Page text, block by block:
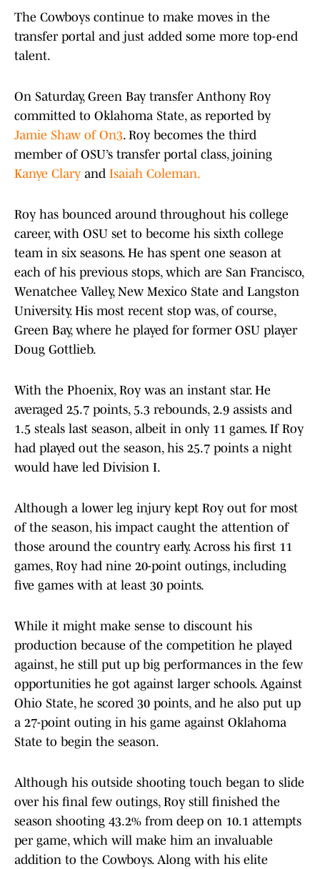
The Cowboys continue to make moves in the
transfer portal and just added some more top-end
talent.
On Saturday, Green Bay transfer Anthony Roy
committed to Oklahoma State, as reported by
Jamie Shaw of On3. Roy becomes the third
member of OSU’s transfer portal class, joining
Kanye Clary and Isaiah Coleman.
Roy has bounced around throughout his college
career, with OSU set to become his sixth college
team in six seasons. He has spent one season at
each of his previous stops, which are San Francisco,
Wenatchee Valley, New Mexico State and Langston
University. His most recent stop was, of course,
Green Bay, where he played for former OSU player
Doug Gottlieb.
With the Phoenix, Roy was an instant star. He
averaged 25.7 points, 5.3 rebounds, 2.9 assists and
1.5 steals last season, albeit in only 11 games. If Roy
had played out the season, his 25.7 points a night
would have led Division I.
Although a lower leg injury kept Roy out for most
of the season, his impact caught the attention of
those around the country early. Across his first 11
games, Roy had nine 20-point outings, including
five games with at least 30 points.
While it might make sense to discount his
production because of the competition he played
against, he still put up big performances in the few
opportunities he got against larger schools. Against
Ohio State, he scored 30 points, and he also put up
a 27-point outing in his game against Oklahoma
State to begin the season.
Although his outside shooting touch began to slide
over his final few outings, Roy still finished the
season shooting 43.2% from deep on 10.1 attempts
per game, which will make him an invaluable
addition to the Cowboys. Along with his elite